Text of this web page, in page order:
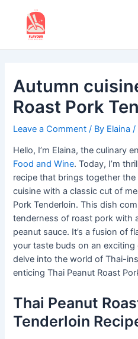
content
Autumn
Roast Pork
Leave a Comment / By Elaina/
Hello, I’m Elaina, the culinary
Food and Wine. Today, I’m
recipe that brings together
cuisine with a classic cut of
Pork Tenderloin. This dish
tenderness of roast pork with
peanut sauce. It’s a fusion of
your taste buds on an exciting
delve into the world of Thai-
enticing Thai Peanut Roast
Thai Peanut
Tenderloin